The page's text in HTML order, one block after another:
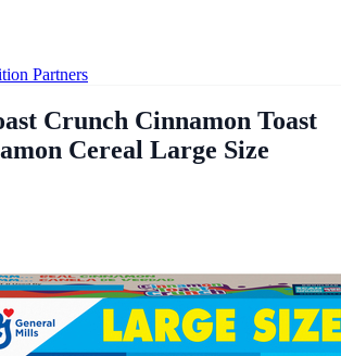
Partners
Crunch Cinnamon Toast
Cereal Large Size